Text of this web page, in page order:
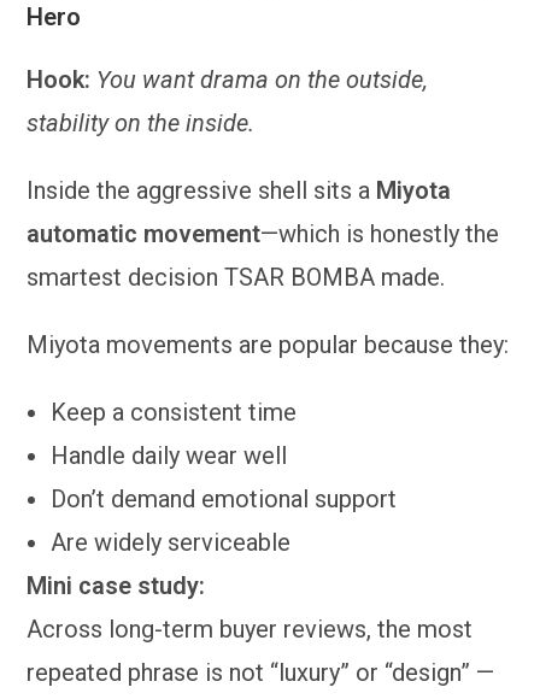
Hero
Hook: You want drama on the outside,
stability on the inside.
Inside the aggressive shell sits a Miyota
automatic movement—which is honestly the
smartest decision TSAR BOMBA made.
Miyota movements are popular because they:
Keep a consistent time
Handle daily wear well
Don’t demand emotional support
Are widely serviceable
Mini case study:
Across long-term buyer reviews, the most
repeated phrase is not “luxury” or “design” —